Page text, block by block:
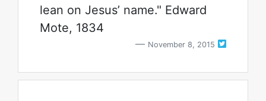
lean on Jesus’ name." Edward
Mote, 1834
November 8, 2015